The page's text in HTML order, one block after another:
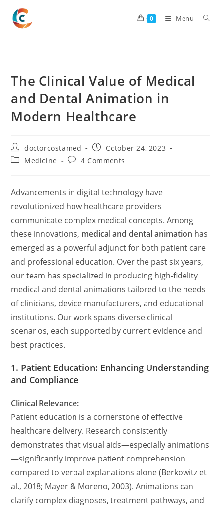
content
0 Menu
The Clinical Value of Medical
and Dental Animation in
Modern Healthcare
Post
author:
doctorcostamed
Post
published:
October 24, 2023
PostMedicine
Post4 Comments
Advancements in digital technology have
revolutionized how healthcare providers
communicate complex medical concepts. Among
these innovations, medical and dental animation has
emerged as a powerful adjunct for both patient care
and professional education. Over the past six years,
our team has specialized in producing high-fidelity
medical and dental animations tailored to the needs
of clinicians, device manufacturers, and educational
institutions. Our work spans diverse clinical
scenarios, each supported by current evidence and
best practices.
1. Patient Education: Enhancing Understanding
and Compliance
Clinical Relevance:
Patient education is a cornerstone of effective
healthcare delivery. Research consistently
demonstrates that visual aids—especially animations
—significantly improve patient comprehension
compared to verbal explanations alone (Berkowitz et
al., 2018; Mayer & Moreno, 2003). Animations can
clarify complex diagnoses, treatment pathways, and